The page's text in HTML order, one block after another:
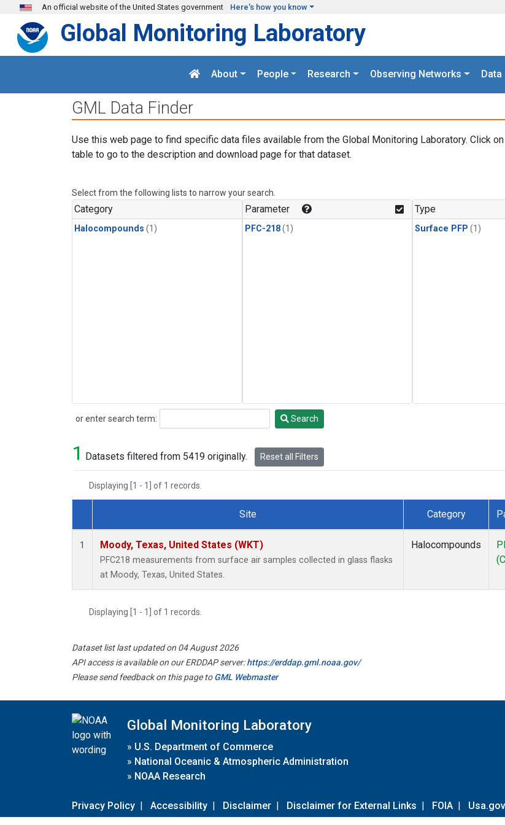
Skip to main content
An official website of the United States government Here's how you know
Global Monitoring Laboratory
About People Research Observing Networks
GML Data Finder
Use this web page to find specific data files available from the Global Monitoring Laboratory. Click
table to go to the description and download page for that dataset.
Select from the following lists to narrow your search.
Category
Halocompounds (1)
Parameter
PFC-218(1)
Type
Surface PFP (1)
or enter search term:
Search Search
1 Datasets filtered from 5419 originally. Reset all Filters
Displaying [1 - 1] of 1 records.
Dataset Number
Site Category
1 Moody, Texas, United States (WKT)
PFC218 measurements from surface air samples collected in glass flasks
at Moody, Texas, United States.
Halocompounds
(C
Displaying [1 - 1] of 1 records.
Dataset list last updated on 04 August 2026
API access is available on our ERDDAP server:https://erddap.gml.noaa.gov/
Please send feedback on this page toGML Webmaster
Global Monitoring Laboratory
» U.S. Department of Commerce
» National Oceanic & Atmospheric Administration
» NOAA Research
Privacy Policy | Accessibility | Disclaimer | Disclaimer for External Links | FOIA | Usa.gov